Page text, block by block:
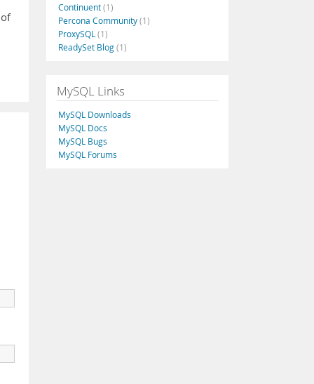
Continuent(1)
Percona Community(1)
ProxySQL (1)
ReadySet Blog(1)
MySQL Links
MySQL Downloads
MySQL Docs
MySQL Bugs
MySQL Forums